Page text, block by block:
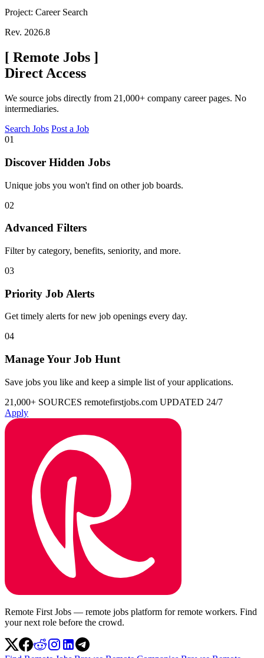
Project: Career Search
Rev. 2026.8
[ Remote Jobs ]
Direct Access
We source jobs directly from 21,000+ company career pages. No
intermediaries.
Search Jobs Post a Job
01
Discover Hidden Jobs
Unique jobs you won't find on other job boards.
02
Advanced Filters
Filter by category, benefits, seniority, and more.
03
Priority Job Alerts
Get timely alerts for new job openings every day.
04
Manage Your Job Hunt
Save jobs you like and keep a simple list of your applications.
21,000+ SOURCES remotefirstjobs.com UPDATED 24/7
Apply
Remote First Jobs — remote jobs platform for remote workers. Find
your next role before the crowd.